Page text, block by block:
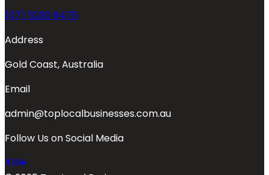
(07) 5230 8475
Address
Gold Coast, Australia
Email
admin@toplocalbusinesses.com.au
Follow Us on Social Media